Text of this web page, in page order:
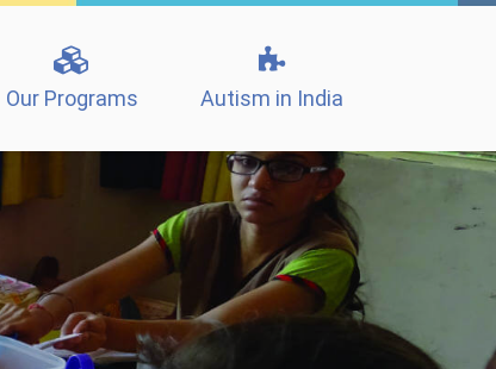
Our Programs Autism in India